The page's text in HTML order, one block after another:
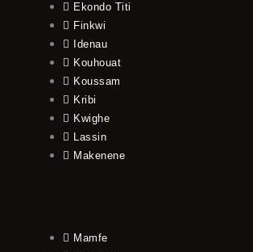
Ekondo Titi
Finkwi
Idenau
Kouhouat
Koussam
Kribi
Kwighe
Lassin
Makenene
Mamfe